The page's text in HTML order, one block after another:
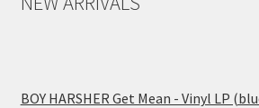
BOY HARSHER Get Mean - Vinyl LP